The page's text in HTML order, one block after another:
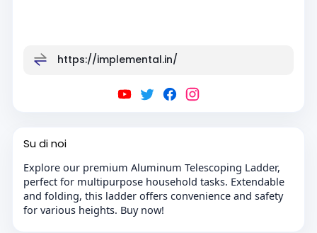
https://implemental.in/
Su di noi
Explore our premium Aluminum Telescoping Ladder,
perfect for multipurpose household tasks. Extendable
and folding, this ladder offers convenience and safety
for various heights. Buy now!